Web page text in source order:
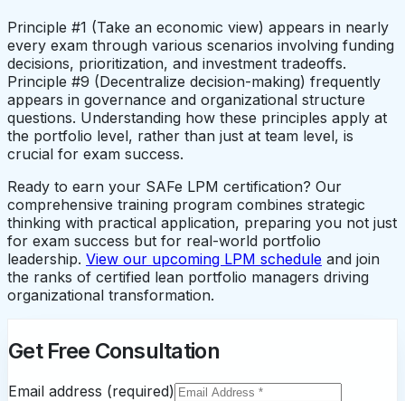
Principle #1 (Take an economic view) appears in nearly
every exam through various scenarios involving funding
decisions, prioritization, and investment tradeoffs.
Principle #9 (Decentralize decision-making) frequently
appears in governance and organizational structure
questions. Understanding how these principles apply at
the portfolio level, rather than just at team level, is
crucial for exam success.
Ready to earn your SAFe LPM certification? Our
comprehensive training program combines strategic
thinking with practical application, preparing you not just
for exam success but for real-world portfolio
leadership. View our upcoming LPM schedule and join
the ranks of certified lean portfolio managers driving
organizational transformation.
Get Free Consultation
Email address (required)